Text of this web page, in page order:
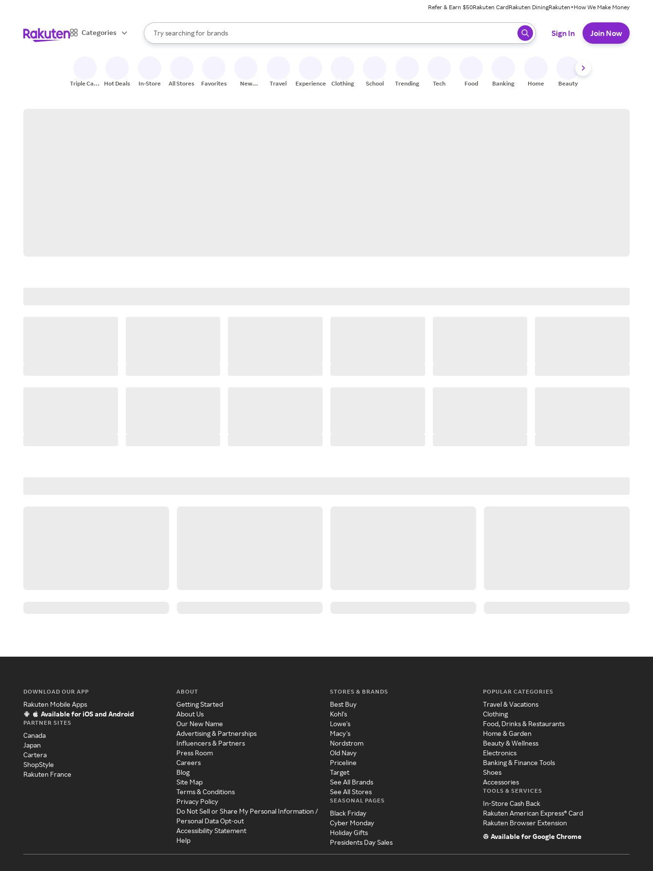
Refer & Earn $50Rakuten CardRakuten DiningRakuten+How We Make Money
Categories
Search Rakuten
Try searching for
stores
brands
groceries
When autocomplete results are available, use the up and down arrow keys to review results. When ready, press enter to select.
Sign In Join Now
Triple Cash
Hot Deals In-Store All Stores Favorites
New
Travel Experiences Clothing School Trending Tech Food Banking Home Beauty
DOWNLOAD OUR APP
Rakuten Mobile Apps
Available for iOS and Android
PARTNER SITES
Canada
Japan
Cartera
ShopStyle
Rakuten France
ABOUT
Getting Started
About Us
Our New Name
Advertising & Partnerships
Influencers & Partners
Press Room
Careers
Blog
Site Map
Terms & Conditions
Privacy Policy
Do Not Sell or Share My Personal Information /
Personal Data Opt-out
Accessibility Statement
Help
STORES & BRANDS
Best Buy
Kohl's
Lowe's
Macy's
Nordstrom
Old Navy
Priceline
Target
See All Brands
See All Stores
SEASONAL PAGES
Black Friday
Cyber Monday
Holiday Gifts
Presidents Day Sales
POPULAR CATEGORIES
Travel & Vacations
Clothing
Food, Drinks & Restaurants
Home & Garden
Beauty & Wellness
Electronics
Banking & Finance Tools
Shoes
Accessories
TOOLS & SERVICES
In-Store Cash Back
Rakuten American Express® Card
Rakuten Browser Extension
Available for Google Chrome